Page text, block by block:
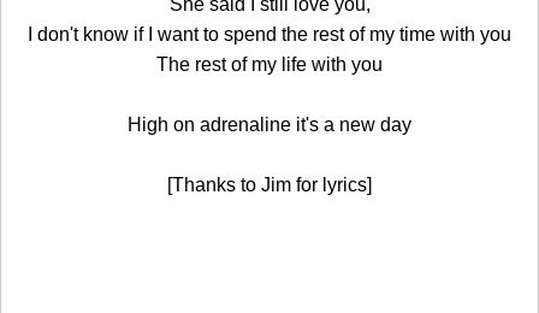
I don't know if I want to spend the rest of my time with you
The rest of my life with you
High on adrenaline it's a new day
[Thanks to Jim for lyrics]